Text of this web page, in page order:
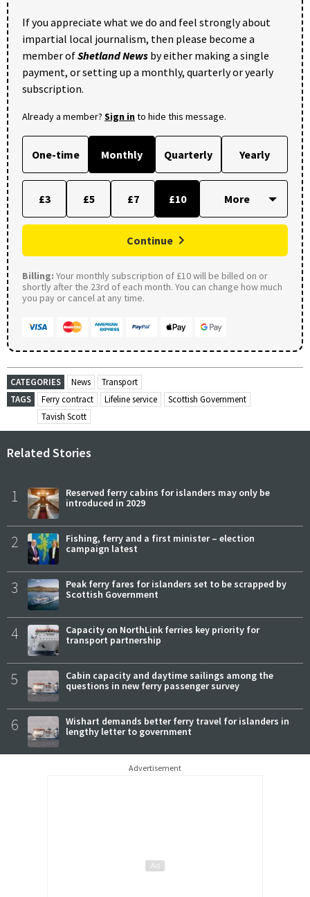
If you appreciate what we do and feel strongly about
impartial local journalism, then please become a
member ofShetland News by either making a single
payment, or setting up a monthly, quarterly or yearly
subscription.
Already a member? Sign into hide this message.
One-time Monthly Quarterly Yearly
£3 £5 £7 £10
Continue
Billing: Your monthly subscription of £10 will be billed on or
shortly after the 23rd of each month. You can change how much
you pay or cancel at any time.
CATEGORIES News
Transport
TAGS
Ferry contract Lifeline service
Scottish Government
Tavish Scott
Related Stories
1
Reserved ferry cabins for islanders may only be
introduced in 2029
2
Fishing, ferry and a first minister – election
campaign latest
3
Peak ferry fares for islanders set to be scrapped by
Scottish Government
4
Capacity on NorthLink ferries key priority for
transport partnership
5
Cabin capacity and daytime sailings among the
questions in new ferry passenger survey
6
Wishart demands better ferry travel for islanders in
lengthy letter to government
Advertisement